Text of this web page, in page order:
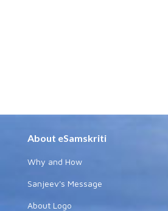
About eSamskriti
Why and How
Sanjeev's Message
About Logo